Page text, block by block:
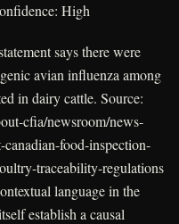
High
says there were
avian influenza among
in dairy cattle. Source:
cfia/newsroom/news-
canadian-food-inspection-
traceability-regulations
language in the
establish a causal